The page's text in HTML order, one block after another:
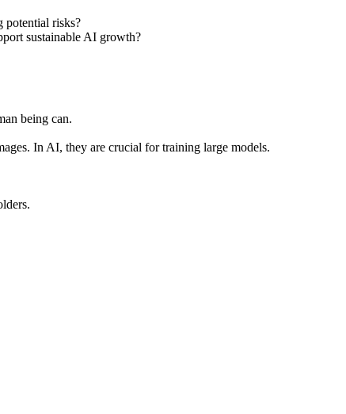
potential risks?
sustainable AI growth?
being can.
In AI, they are crucial for training large models.